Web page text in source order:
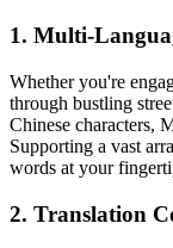
1. Multi-
Whether you're
through bustling
Chinese characters,
Supporting a vast
words at your
2. Translation